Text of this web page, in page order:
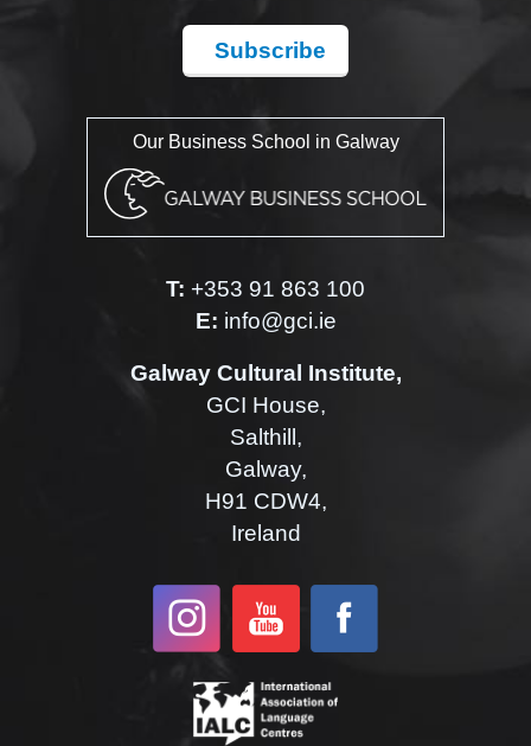
Subscribe
Our Business School in Galway
T: +353 91 863 100
E: info@gci.ie
Galway Cultural Institute,
GCI House,
Salthill,
Galway,
H91 CDW4,
Ireland